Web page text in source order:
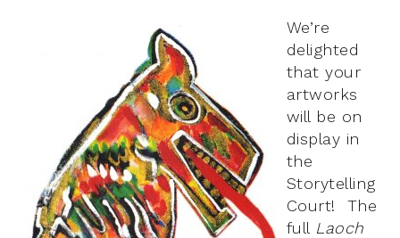
We’re
delighted
that your
artworks
will be on
display in
the
Storytelling
Court! The
full Laoch